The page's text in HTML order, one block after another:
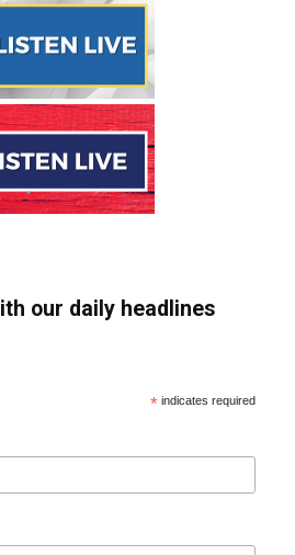
our daily headlines
* indicates required